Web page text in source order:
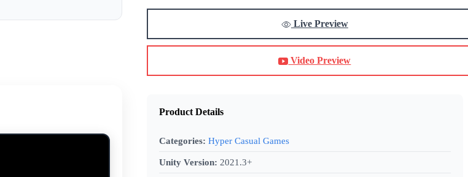
Live Preview
Video Preview
Product Details
Categories: Hyper Casual Games
Unity Version: 2021.3+